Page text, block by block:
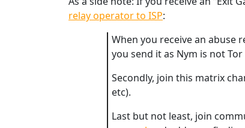
relay operator to ISP:
When you receive an abuse
you send it as Nym is not
Secondly, join this matrix
etc).
Last but not least, join